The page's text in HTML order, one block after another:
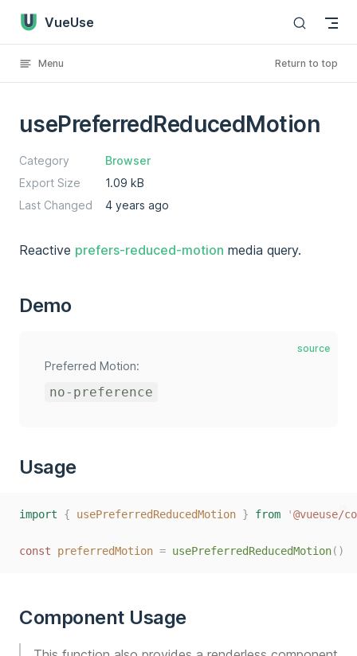
Skip to content
VueUse
Menu Return to top
usePreferredReducedMotion
Category
Browser
Export Size
1.09 kB
Last Changed
4 years ago
Reactive prefers-reduced-motion media query.
Demo
source
Preferred Motion:
no-preference
Usage
import { usePreferredReducedMotion } from '@vueuse/
const preferredMotion = usePreferredReducedMotion()
Component Usage